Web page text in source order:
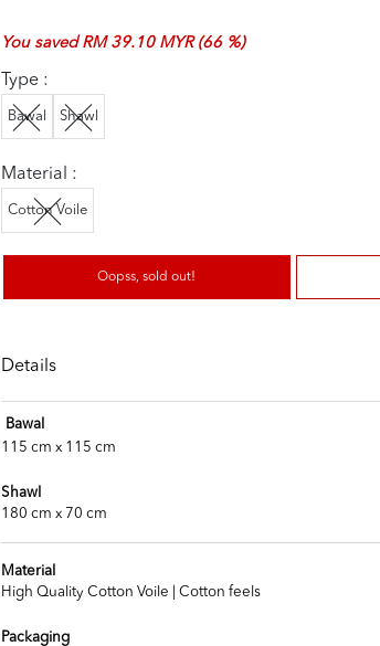
You saved RM 39.10 MYR (66 %)
Type :
Bawal Shawl
Material :
Cotton Voile
Oopss, sold out!
Details
Bawal
115 cm x 115 cm
Shawl
180 cm x 70 cm
Material
High Quality Cotton Voile | Cotton feels
Packaging